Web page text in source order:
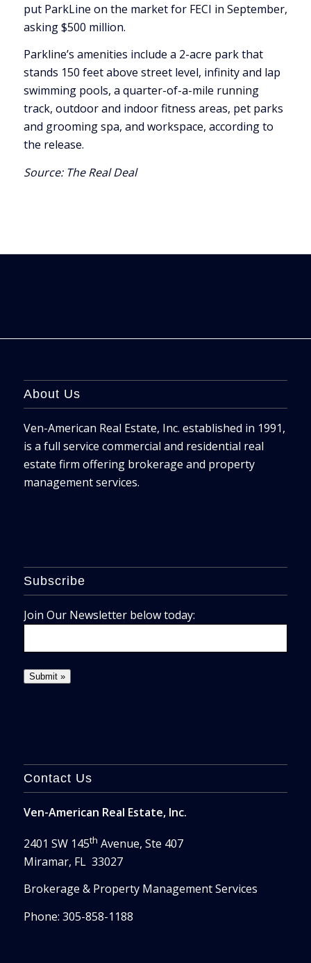
put ParkLine on the market for FECI in September,
asking $500 million.
Parkline’s amenities include a 2-acre park that
stands 150 feet above street level, infinity and lap
swimming pools, a quarter-of-a-mile running
track, outdoor and indoor fitness areas, pet parks
and grooming spa, and workspace, according to
the release.
Source: The Real Deal
About Us
Ven-American Real Estate, Inc. established in 1991,
is a full service commercial and residential real
estate firm offering brokerage and property
management services.
Subscribe
Join Our Newsletter below today:
Contact Us
Ven-American Real Estate, Inc.
2401 SW 145th Avenue, Ste 407
Miramar, FL 33027
Brokerage & Property Management Services
Phone: 305-858-1188